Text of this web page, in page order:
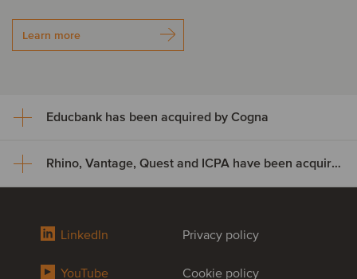
Learn more
Educbank has been acquired by Cogna
Educbank has been acquired
Cogna Educação, through its subsidiary Somos Sistemas de
approximately US$8.9 million, increasing its ownership from 43% to
Rhino, Vantage, Quest and ICPA have been acquired by Odealim
Rhino, Vantage, Quest and ICPA
LinkedIn
YouTube
Privacy policy
Cookie policy